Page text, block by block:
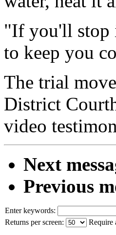
"If you'll stop
to keep you
The trial
District
video
Next
Previous
Enter keywords:
Returns per screen:
Require